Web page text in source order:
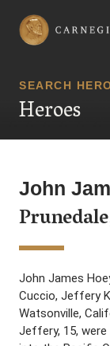
Carnegie Hero
SEARCH
Heroes
John
John James
Cuccio, Jeffery
Watsonville,
Jeffery, 15,